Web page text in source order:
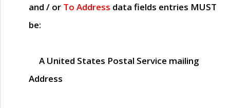
and / or To Address data fields entries MUST
be:
A United States Postal Service mailing
Address